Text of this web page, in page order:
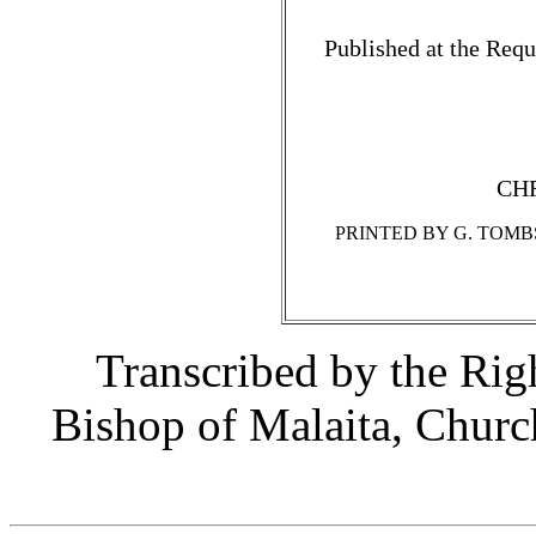
Published at the
PRINTED BY G.
Transcribed by the
Bishop of Malaita,